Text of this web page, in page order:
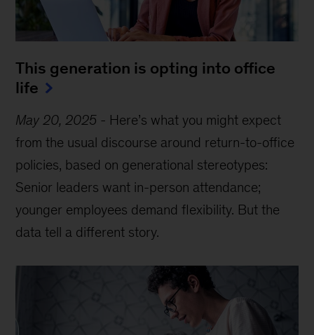
This generation is opting into office
life
May 20, 2025 - Here’s what you might expect
from the usual discourse around return-to-office
policies, based on generational stereotypes:
Senior leaders want in-person attendance;
younger employees demand flexibility. But the
data tell a different story.